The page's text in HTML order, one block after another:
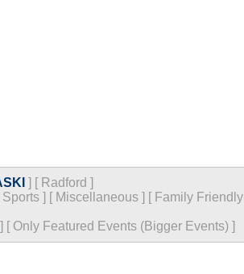
] [ Radford ]
Sports ] [ Miscellaneous ] [ Family Friendly
] [ Only Featured Events (Bigger Events) ]